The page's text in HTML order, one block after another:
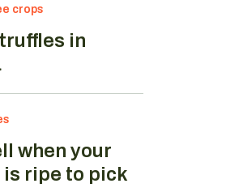
crops
in
when your
ripe to pick